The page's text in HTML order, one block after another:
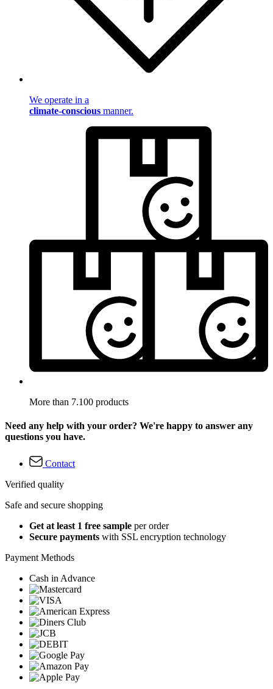
We operate in a
climate-conscious manner.
More than 7.100 products
Need any help with your order? We're happy to answer any
questions you have.
Contact
Verified quality
Safe and secure shopping
Get at least 1 free sample per order
Secure payments with SSL encryption technology
Payment Methods
Cash in Advance